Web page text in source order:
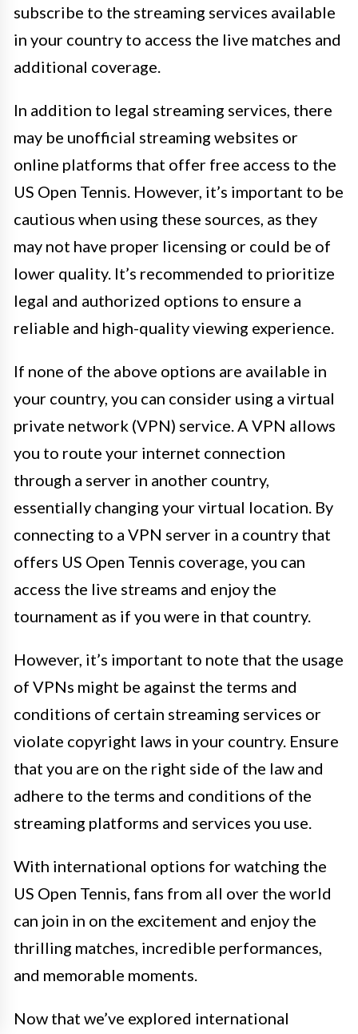
subscribe to the streaming services available
in your country to access the live matches and
additional coverage.
In addition to legal streaming services, there
may be unofficial streaming websites or
online platforms that offer free access to the
US Open Tennis. However, it’s important to be
cautious when using these sources, as they
may not have proper licensing or could be of
lower quality. It’s recommended to prioritize
legal and authorized options to ensure a
reliable and high-quality viewing experience.
If none of the above options are available in
your country, you can consider using a virtual
private network (VPN) service. A VPN allows
you to route your internet connection
through a server in another country,
essentially changing your virtual location. By
connecting to a VPN server in a country that
offers US Open Tennis coverage, you can
access the live streams and enjoy the
tournament as if you were in that country.
However, it’s important to note that the usage
of VPNs might be against the terms and
conditions of certain streaming services or
violate copyright laws in your country. Ensure
that you are on the right side of the law and
adhere to the terms and conditions of the
streaming platforms and services you use.
With international options for watching the
US Open Tennis, fans from all over the world
can join in on the excitement and enjoy the
thrilling matches, incredible performances,
and memorable moments.
Now that we’ve explored international